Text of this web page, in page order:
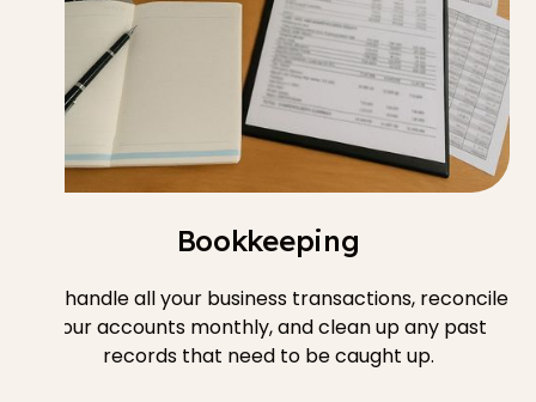
Bookkeeping
We handle all your business transactions, reconcile
your accounts monthly, and clean up any past
records that need to be caught up.